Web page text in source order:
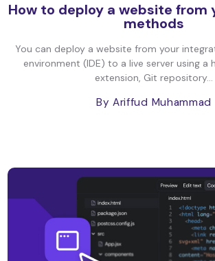
How to deploy a website from
methods
You can deploy a website from your
environment (IDE) to a live server using a
extension, Git repository...
By Ariffud Muhammad